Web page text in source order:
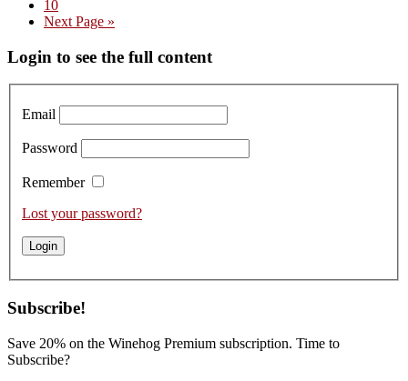
pages
omitted
Page
10
Go
Next Page »
Primary
Sidebar
Login to see the full content
Email
Password
Remember
Lost your password?
Subscribe!
Save 20% on the Winehog Premium subscription. Time to
Subscribe?